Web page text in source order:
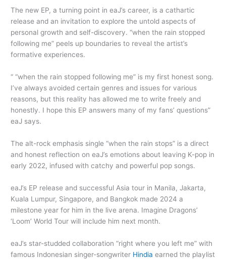
The new EP, a turning point in eaJ’s career, is a cathartic
release and an invitation to explore the untold aspects of
personal growth and self-discovery. “when the rain stopped
following me” peels up boundaries to reveal the artist’s
formative experiences.
“ “when the rain stopped following me” is my first honest song.
I’ve always avoided certain genres and issues for various
reasons, but this reality has allowed me to write freely and
honestly. I hope this EP answers many of my fans’ questions”
eaJ says.
The alt-rock emphasis single “when the rain stops” is a direct
and honest reflection on eaJ’s emotions about leaving K-pop in
early 2022, infused with catchy and powerful pop songs.
eaJ’s EP release and successful Asia tour in Manila, Jakarta,
Kuala Lumpur, Singapore, and Bangkok made 2024 a
milestone year for him in the live arena. Imagine Dragons’
‘Loom’ World Tour will include him next month.
eaJ’s star-studded collaboration “right where you left me” with
famous Indonesian singer-songwriter Hindia earned the playlist